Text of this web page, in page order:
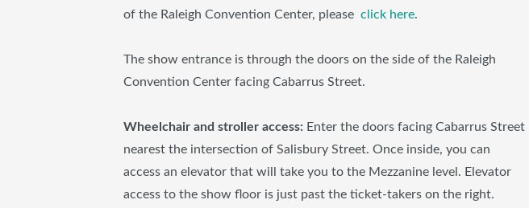
of the Raleigh Convention Center, please click here.
The show entrance is through the doors on the side of the Raleigh
Convention Center facing Cabarrus Street.
Wheelchair and stroller access: Enter the doors facing Cabarrus Street
nearest the intersection of Salisbury Street. Once inside, you can
access an elevator that will take you to the Mezzanine level. Elevator
access to the show floor is just past the ticket-takers on the right.